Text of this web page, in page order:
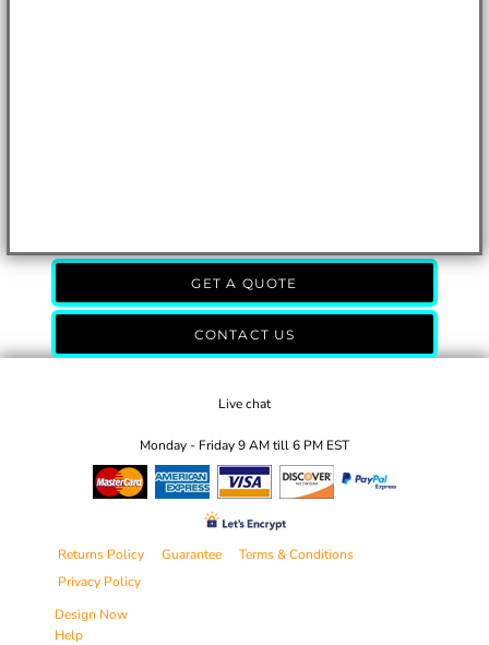
GET A QUOTE
CONTACT US
Live chat
Monday - Friday 9 AM till 6 PM EST
Returns Policy Guarantee
Terms & Conditions
Privacy Policy
Design Now
Help